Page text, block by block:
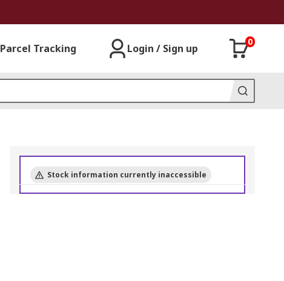
Parcel Tracking Login / Sign up
0
Stock information currently inaccessible